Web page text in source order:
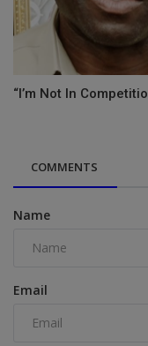
“I’m Not In
COMMENTS
Name
Email